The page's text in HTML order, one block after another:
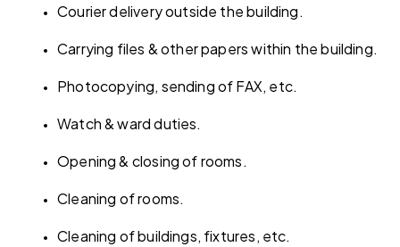
Courier delivery outside the building.
Carrying files & other papers within the building.
Photocopying, sending of FAX, etc.
Watch & ward duties.
Opening & closing of rooms.
Cleaning of rooms.
Cleaning of buildings, fixtures, etc.